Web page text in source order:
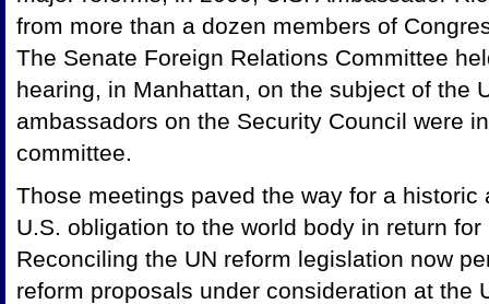
from more than a dozen members of
The Senate Foreign Relations Committee
hearing, in Manhattan, on the subject of the
ambassadors on the Security Council were
committee.
Those meetings paved the way for a
U.S. obligation to the world body in return
Reconciling the UN reform legislation now
reform proposals under consideration at the